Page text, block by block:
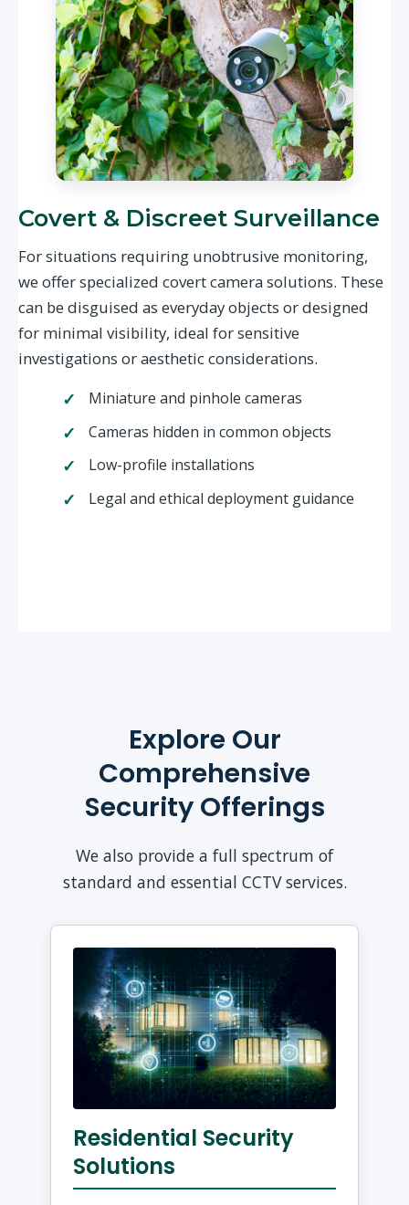
Covert & Discreet Surveillance
For situations requiring unobtrusive monitoring,
we offer specialized covert camera solutions. These
can be disguised as everyday objects or designed
for minimal visibility, ideal for sensitive
investigations or aesthetic considerations.
Miniature and pinhole cameras
Cameras hidden in common objects
Low-profile installations
Legal and ethical deployment guidance
Explore Our
Comprehensive
Security Offerings
We also provide a full spectrum of
standard and essential CCTV services.
Residential Security
Solutions